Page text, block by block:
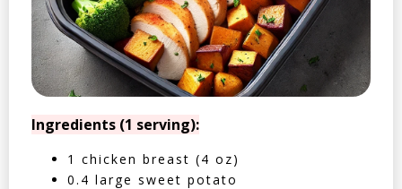
Ingredients (1 serving):
1 chicken breast (4 oz)
0.4 large sweet potato